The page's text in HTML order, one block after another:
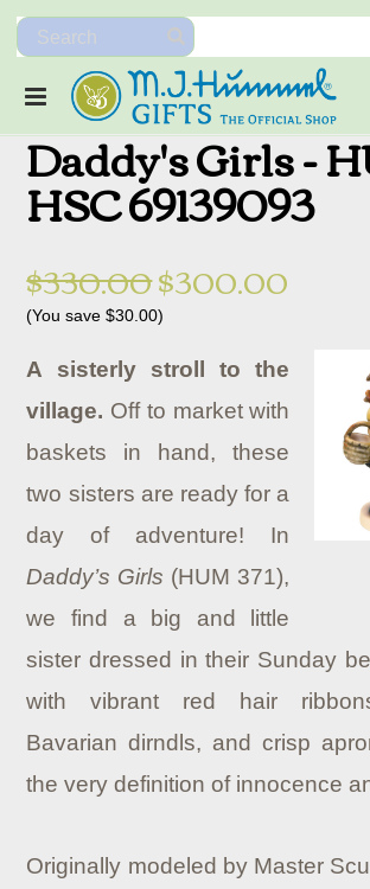
Daddy's Girls -
HSC 69139093
$330.00$300.00
(You save$30.00)
A sisterly stroll to the
village. Off to market with
baskets in hand, these
two sisters are ready for a
day of adventure! In
Daddy’s Girls (HUM 371),
we find a big and little
sister dressed in their Sunday
with vibrant red hair
Bavarian dirndls, and crisp
the very definition of innocence
Originally modeled by Master